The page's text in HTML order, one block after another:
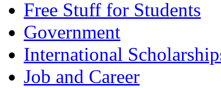
Free Stuff for Students
Government
International
Job and Career